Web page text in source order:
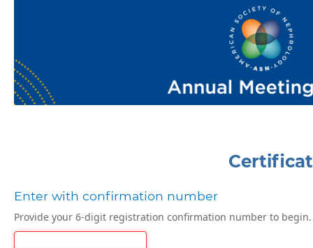
Enter with confirmation number
Provide your 6-digit registration confirmation number to begin.